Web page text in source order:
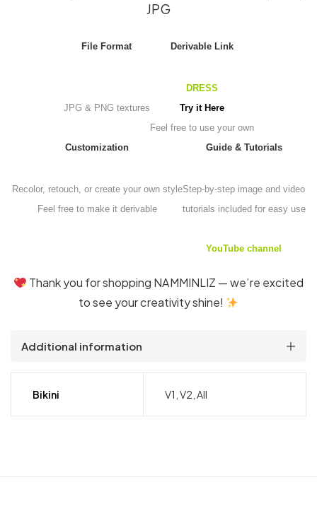
JPG
File Format
JPG & PNG textures
Derivable Link
DRESS
Try it Here
Feel free to use your own
Customization
Recolor, retouch, or create your own style
Feel free to make it derivable
Guide & Tutorials
Step-by-step image and video
tutorials included for easy use
YouTube channel
Thank you for shopping NAMMINLIZ — we’re excited
to see your creativity shine!
Additional information
Bikini V1, V2, All